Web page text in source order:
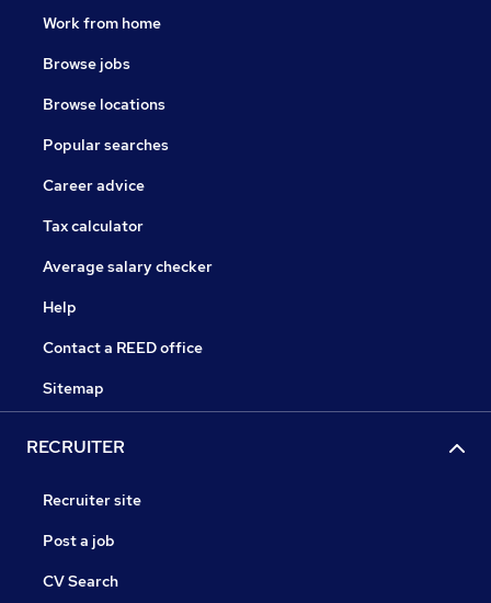
Work from home
Browse jobs
Browse locations
Popular searches
Career advice
Tax calculator
Average salary checker
Help
Contact a REED office
Sitemap
RECRUITER
Recruiter site
Post a job
CV Search